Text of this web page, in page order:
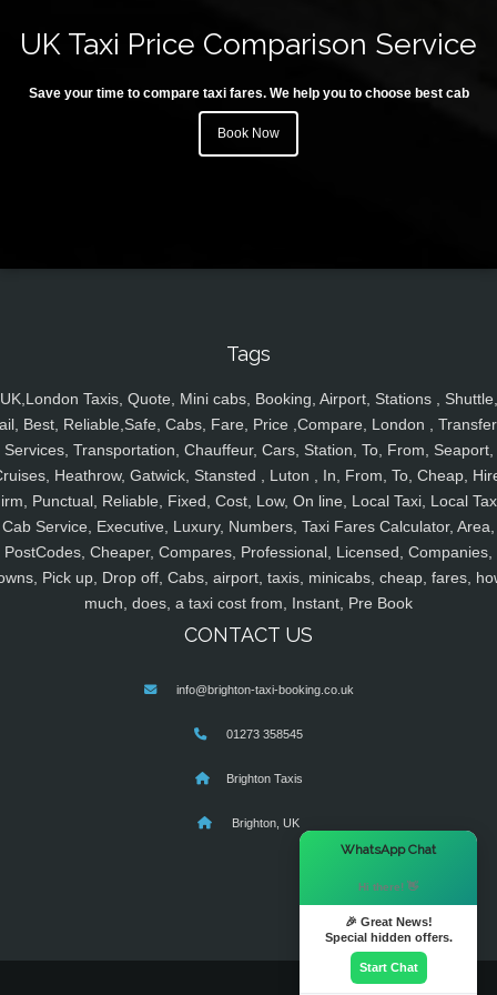
UK Taxi Price Comparison Service
Save your time to compare taxi fares. We help you to choose best cab
Book Now
Tags
UK,London Taxis, Quote, Mini cabs, Booking, Airport, Stations , Shuttle,
Best, Reliable,Safe, Cabs, Fare, Price ,Compare, London ,
Services, Transportation, Chauffeur, Cars, Station, To, From, Seaport,
Heathrow, Gatwick, Stansted , Luton , In, From, To, Cheap,
Punctual, Reliable, Fixed, Cost, Low, On line, Local Taxi, Local
Cab Service, Executive, Luxury, Numbers, Taxi Fares Calculator, Area,
PostCodes, Cheaper, Compares, Professional, Licensed, Companies,
Pick up, Drop off, Cabs, airport, taxis, minicabs, cheap, fares,
much, does, a taxi cost from, Instant, Pre Book
CONTACT US
info@brighton-taxi-booking.co.uk
01273 358545
Brighton Taxis
Brighton, UK
WhatsApp Chat
Hi there! 👋
🎉 Great News!
Special hidden offers.
Start Chat